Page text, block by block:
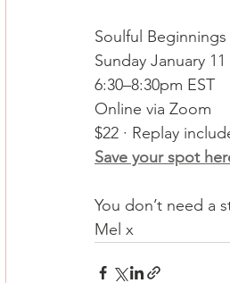
Soulful Beginnings
Sunday January 11
6:30–8:30pm EST
Online via Zoom
$22 · Replay
Save your spot
You don’t need a
Mel x